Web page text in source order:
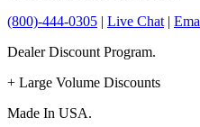
(800)-444-0305 | Live Chat |
Dealer Discount Program.
+ Large Volume Discounts
Made In USA.